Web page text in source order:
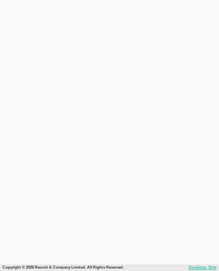
Copyright © 2026 Recruit & Company Limited. All Rights Reserved. Desktop Site